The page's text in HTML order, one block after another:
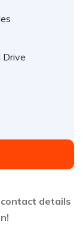
Drive
details